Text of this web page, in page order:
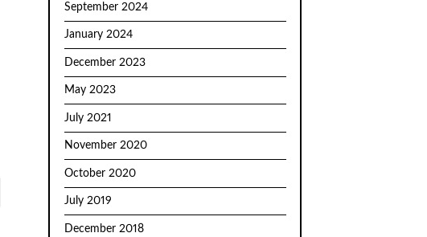
September 2024
January 2024
December 2023
May 2023
July 2021
November 2020
October 2020
July 2019
December 2018